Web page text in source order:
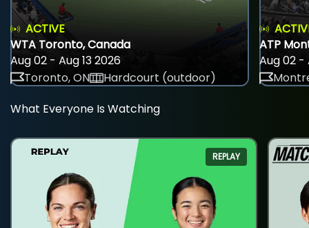
ACTIVE
WTA Toronto, Canada
Aug 02 - Aug 13 2026
Toronto, ON
Hardcourt (outdoor)
ATP
Aug 02 -
What Everyone Is Watching
REPLAY